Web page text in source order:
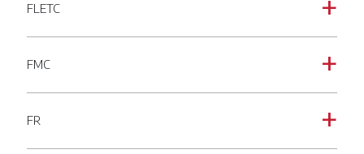
a
FLETC
a
FMC
a
FR